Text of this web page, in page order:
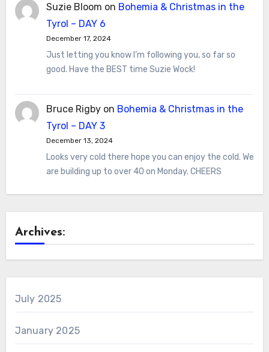
Suzie Bloom on Bohemia & Christmas in the
Tyrol – DAY 6
December 17, 2024
Just letting you know I’m following you, so far so
good. Have the BEST time Suzie Wock!
Bruce Rigbyon Bohemia & Christmas in the
Tyrol – DAY 3
December 13, 2024
Looks very cold there hope you can enjoy the cold. We
are building up to over 40 on Monday. CHEERS
Archives:
July 2025
January 2025